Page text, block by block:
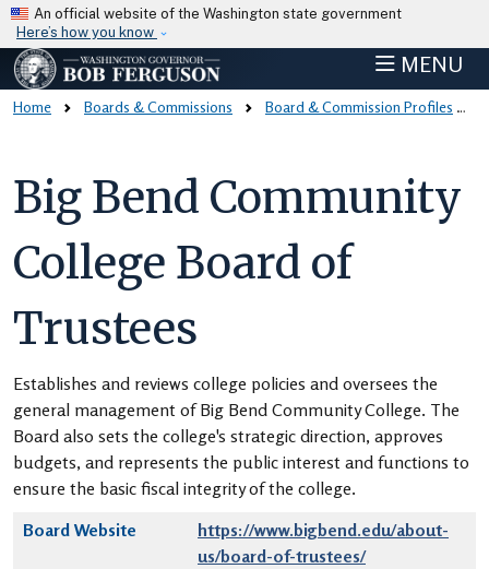
Skip to main content
An official website of the Washington state government
Here’s how you know
MENU
Home Boards & Commissions Board & Commission Profiles
Big Bend Community
College Board of
Trustees
Establishes and reviews college policies and oversees the
general management of Big Bend Community College. The
Board also sets the college's strategic direction, approves
budgets, and represents the public interest and functions to
ensure the basic fiscal integrity of the college.
Board Website
https://www.bigbend.edu/about-
us/board-of-trustees/